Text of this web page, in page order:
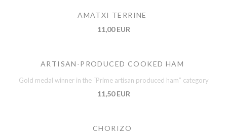
AMATXI TERRINE
11,00 EUR
ARTISAN-PRODUCED COOKED HAM
Gold medal winner in the “Prime artisan produced ham” category
11,50 EUR
CHORIZO